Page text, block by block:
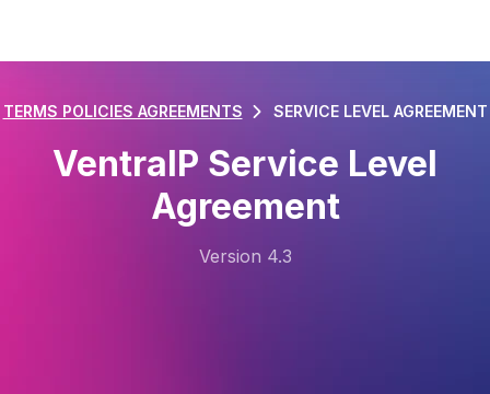
TERMS POLICIES AGREEMENTS SERVICE LEVEL AGREEMENT
VentraIP Service Level
Agreement
Version 4.3